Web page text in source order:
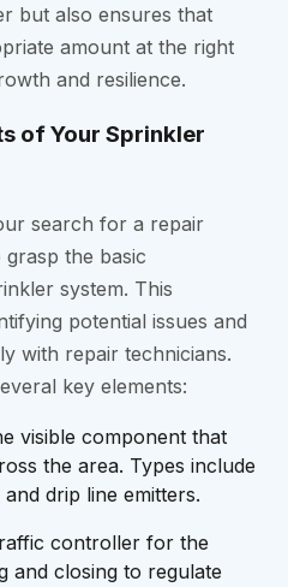
but also ensures that
amount at the right
and resilience.
of Your Sprinkler
search for a repair
grasp the basic
system. This
potential issues and
with repair technicians.
key elements:
visible component that
the area. Types include
drip line emitters.
controller for the
and closing to regulate